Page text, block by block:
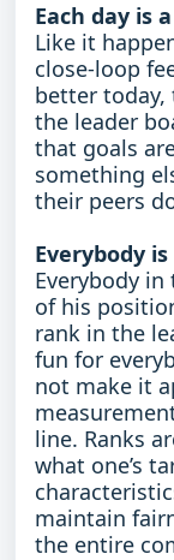
Each day is
Like it
close-loop
better today,
the leader
that goals
something
their peers
Everybody
Everybody
of his
rank in the
fun for
not make it
line. Ranks
what one’s
maintain
the entire